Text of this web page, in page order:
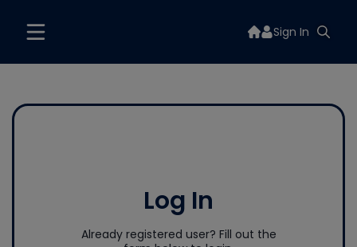
Sign In
Log In
Already registered user? Fill out the